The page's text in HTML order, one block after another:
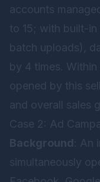
accounts
to 15; with built-
batch uploads),
by 4 times.
opened by this
and overall sales
Case 2: Ad
Background :
simultaneously